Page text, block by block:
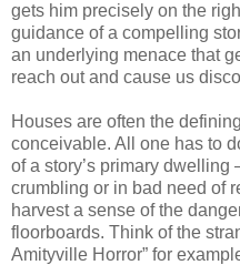
gets him precisely on the
guidance of a compelling
an underlying menace that
reach out and cause us
Houses are often the
conceivable. All one has to
of a story’s primary dwelling
crumbling or in bad need of
harvest a sense of the
floorboards. Think of the
Amityville Horror” for